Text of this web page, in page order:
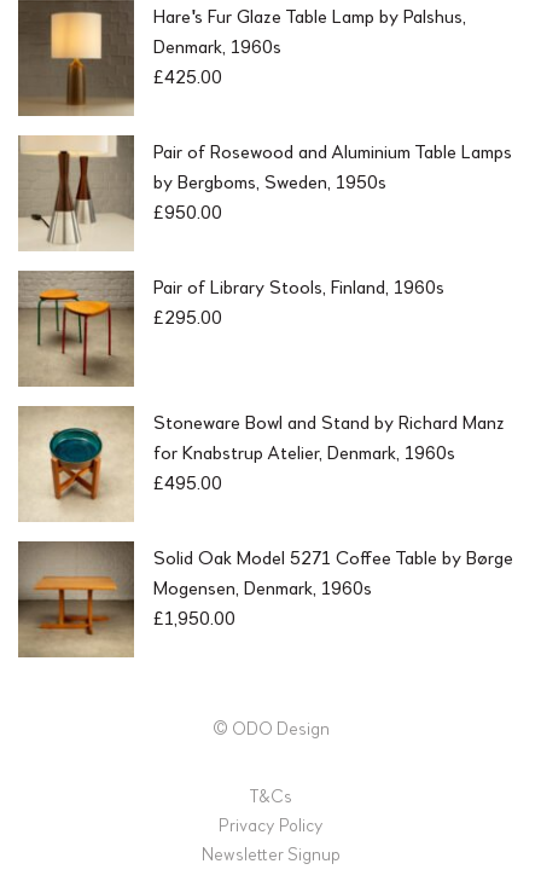
Hare's Fur Glaze Table Lamp by Palshus,
Denmark, 1960s
£425.00
Pair of Rosewood and Aluminium Table Lamps
by Bergboms, Sweden, 1950s
£950.00
Pair of Library Stools, Finland, 1960s
£295.00
Stoneware Bowl and Stand by Richard Manz
for Knabstrup Atelier, Denmark, 1960s
£495.00
Solid Oak Model 5271 Coffee Table by Børge
Mogensen, Denmark, 1960s
£1,950.00
© ODO Design
T&Cs
Privacy Policy
Newsletter Signup